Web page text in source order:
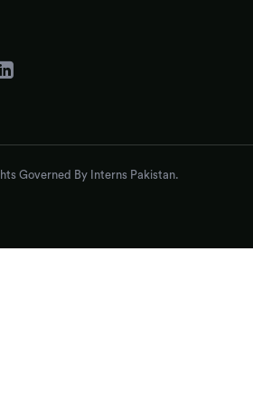
Governed By Interns Pakistan.